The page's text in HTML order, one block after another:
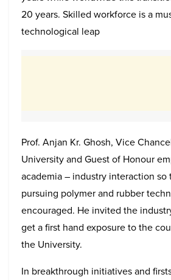
20 years. Skilled workforce is a
technological leap
Prof. Anjan Kr. Ghosh, Vice
University and Guest of Honour
academia – industry interaction so
pursuing polymer and rubber
encouraged. He invited the
get a first hand exposure to the
the University.
In breakthrough initiatives and